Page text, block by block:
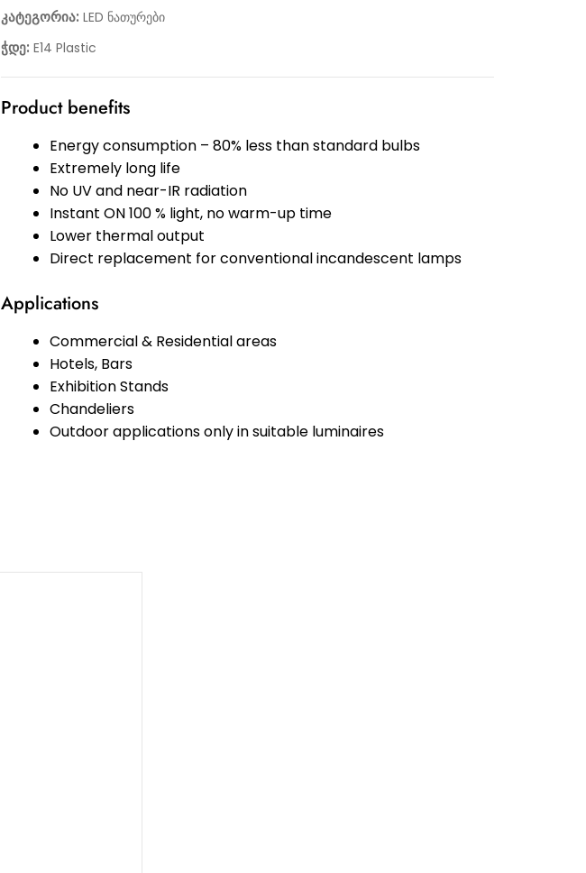
კატეგორია: LED ნათურები
ჭდე: E14 Plastic
Product benefits
Energy consumption – 80% less than standard bulbs
Extremely long life
No UV and near-IR radiation
Instant ON 100 % light, no warm-up time
Lower thermal output
Direct replacement for conventional incandescent lamps
Applications
Commercial & Residential areas
Hotels, Bars
Exhibition Stands
Chandeliers
Outdoor applications only in suitable luminaires